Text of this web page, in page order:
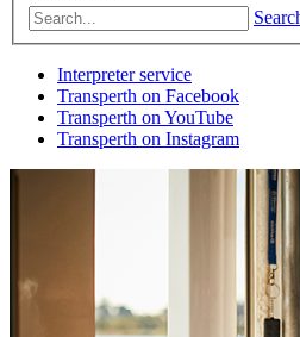
Interpreter service
Transperth on Facebook
Transperth on YouTube
Transperth on Instagram